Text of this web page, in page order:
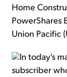
Home
PowerShares
Union Pacific
In today's
subscriber